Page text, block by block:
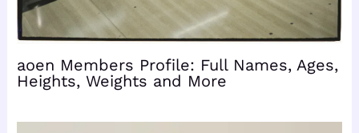
aoen Members Profile: Full Names, Ages,
Heights, Weights and More